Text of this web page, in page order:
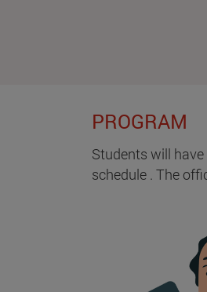
PROGRAM
Students will
schedule . The